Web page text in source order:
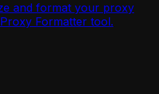
and format your proxy
Formatter tool.